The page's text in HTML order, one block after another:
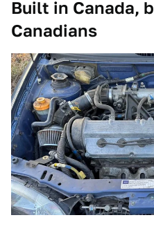
Built in Canada,
Canadians